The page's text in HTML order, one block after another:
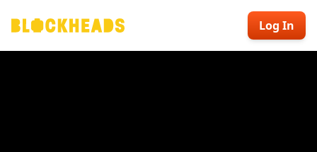
Log In